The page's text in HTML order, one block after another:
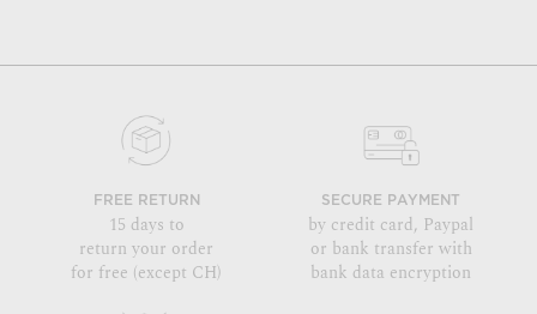
FREE RETURN
15 days to
return your order
for free (except CH)
SECURE PAYMENT
by credit card, Paypal
or bank transfer with
bank data encryption